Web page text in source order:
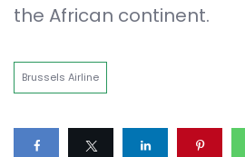
the African continent.
Brussels Airline